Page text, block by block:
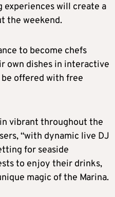
experiences will create a
the weekend.
to become chefs
own dishes in interactive
offered with free
vibrant throughout the
“with dynamic live DJ
for seaside
to enjoy their drinks,
magic of the Marina.